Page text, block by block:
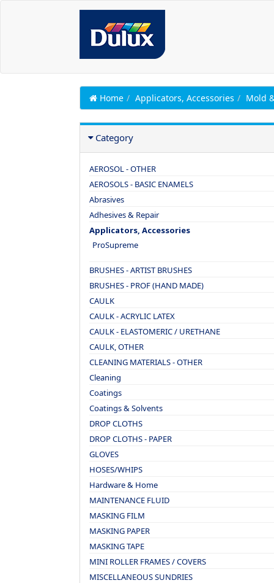
Home Applicators, Accessories Mold
Category
AEROSOL - OTHER
AEROSOLS - BASIC ENAMELS
Abrasives
Adhesives & Repair
Applicators, Accessories
ProSupreme
BRUSHES - ARTIST BRUSHES
BRUSHES - PROF (HAND MADE)
CAULK
CAULK - ACRYLIC LATEX
CAULK - ELASTOMERIC / URETHANE
CAULK, OTHER
CLEANING MATERIALS - OTHER
Cleaning
Coatings
Coatings & Solvents
DROP CLOTHS
DROP CLOTHS - PAPER
GLOVES
HOSES/WHIPS
Hardware & Home
MAINTENANCE FLUID
MASKING FILM
MASKING PAPER
MASKING TAPE
MINI ROLLER FRAMES / COVERS
MISCELLANEOUS SUNDRIES